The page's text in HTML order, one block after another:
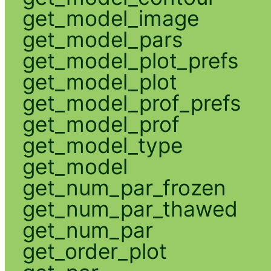
get_model_image
get_model_pars
get_model_plot_prefs
get_model_plot
get_model_prof_prefs
get_model_prof
get_model_type
get_model
get_num_par_frozen
get_num_par_thawed
get_num_par
get_order_plot